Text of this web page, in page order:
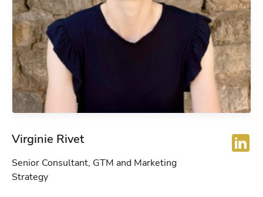
Virginie Rivet
Senior Consultant, GTM and Marketing
Strategy